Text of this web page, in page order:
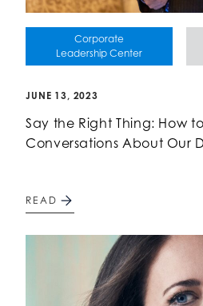
Corporate
Leadership Center
JUNE 13, 2023
Say the Right Thing: How
Conversations About Our
READ